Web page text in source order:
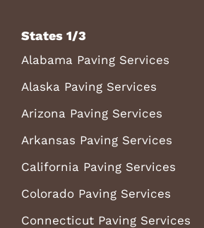
States 1/3
Alabama Paving Services
Alaska Paving Services
Arizona Paving Services
Arkansas Paving Services
California Paving Services
Colorado Paving Services
Connecticut Paving Services